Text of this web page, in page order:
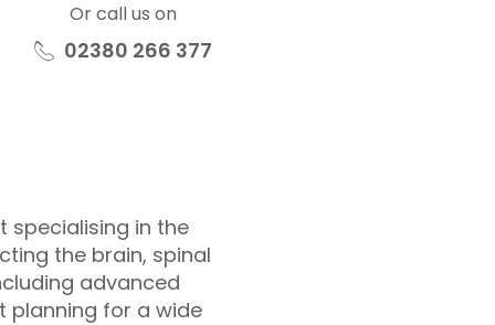
Or call us on
02380 266 377
specialising in the
the brain, spinal
advanced
planning for a wide